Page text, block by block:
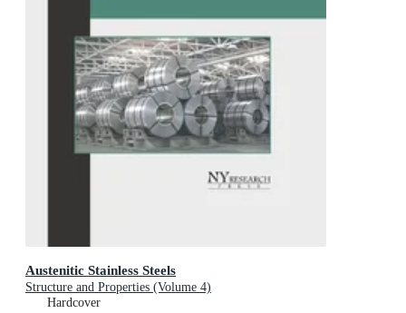
Austenitic Stainless Steels
Structure and Properties (Volume 4)
Hardcover